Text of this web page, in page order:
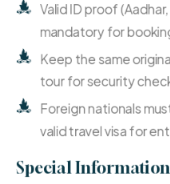
Valid ID proof
mandatory for
Keep the same
tour for security
Foreign nationals
valid travel visa for
Special